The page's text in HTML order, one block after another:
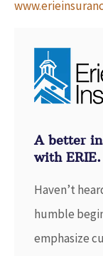
A better
with ERIE.
Haven’t
humble
emphasize